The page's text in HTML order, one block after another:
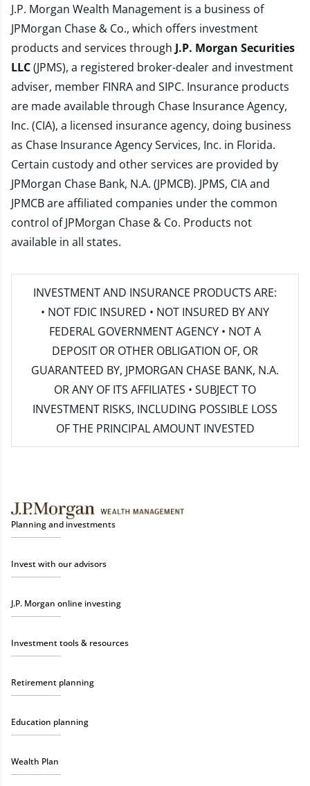
J.P. Morgan Wealth Management is a business of
JPMorgan Chase & Co., which offers investment
products and services through J.P. Morgan Securities
LLC(JPMS), a registered broker-dealer and investment
adviser, member FINRAand SIPC. Insurance products
are made available through Chase Insurance Agency,
Inc. (CIA), a licensed insurance agency, doing business
as Chase Insurance Agency Services, Inc. in Florida.
Certain custody and other services are provided by
JPMorgan Chase Bank, N.A. (JPMCB). JPMS, CIA and
JPMCB are affiliated companies under the common
control of JPMorgan Chase & Co. Products not
available in all states.
INVESTMENT AND INSURANCE PRODUCTS ARE:
• NOT FDIC INSURED • NOT INSURED BY ANY
FEDERAL GOVERNMENT AGENCY • NOT A
DEPOSIT OR OTHER OBLIGATION OF, OR
GUARANTEED BY, JPMORGAN CHASE BANK, N.A.
OR ANY OF ITS AFFILIATES • SUBJECT TO
INVESTMENT RISKS, INCLUDING POSSIBLE LOSS
OF THE PRINCIPAL AMOUNT INVESTED
Planning and investments
Invest with our advisors
J.P. Morgan online investing
Investment tools & resources
Retirement planning
Education planning
Wealth Plan